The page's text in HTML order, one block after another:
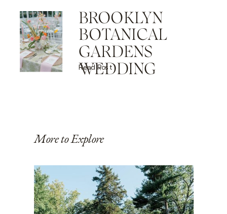
BROOKLYN
BOTANICAL
GARDENS
WEDDING
Read Post
More to Explore